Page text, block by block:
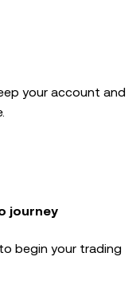
your account and
journey
begin your trading